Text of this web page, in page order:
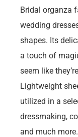
Bridal organza
wedding
shapes. Its
a touch of
seem like
Lightweight
utilized in a
dressmaking,
and much more.